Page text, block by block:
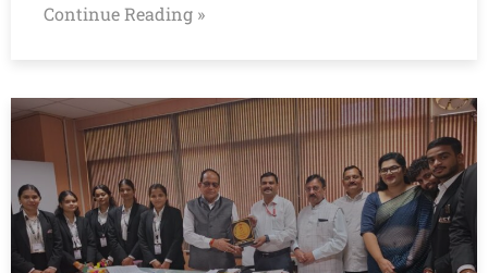
Continue Reading »